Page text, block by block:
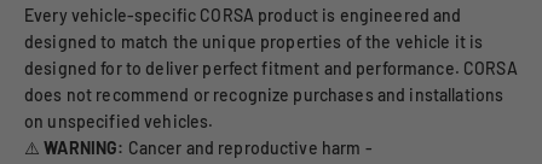
Every vehicle-specific CORSA product is engineered and
designed to match the unique properties of the vehicle it is
designed for to deliver perfect fitment and performance. CORSA
does not recommend or recognize purchases and installations
on unspecified vehicles.
⚠️WARNING: Cancer and reproductive harm -